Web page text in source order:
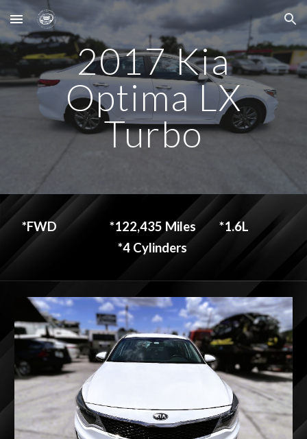
Skip to main content Skip to navigation
2017 Kia
Optima LX
Turbo
*FWD *122,435 Miles
*1.6L
*4 Cylinders